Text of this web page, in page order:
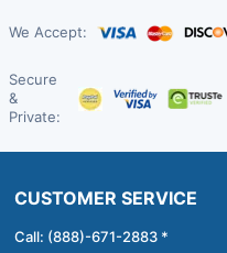
We Accept:
Secure
&
Private:
CUSTOMER SERVICE
Call: (888)-671-2883 *